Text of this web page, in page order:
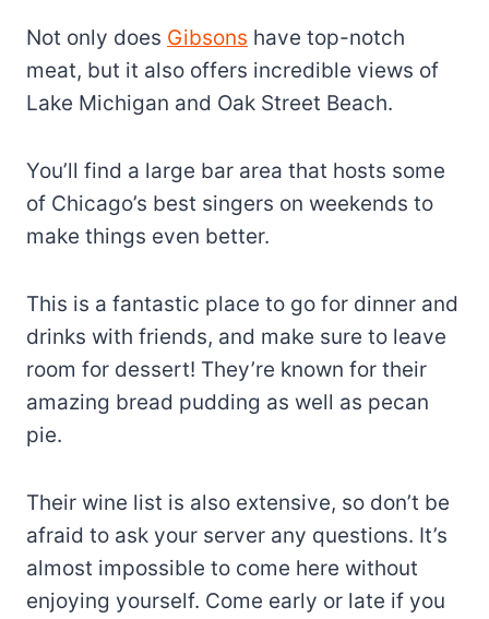
Not only does Gibsons have top-notch
meat, but it also offers incredible views of
Lake Michigan and Oak Street Beach.
You’ll find a large bar area that hosts some
of Chicago’s best singers on weekends to
make things even better.
This is a fantastic place to go for dinner and
drinks with friends, and make sure to leave
room for dessert! They’re known for their
amazing bread pudding as well as pecan
pie.
Their wine list is also extensive, so don’t be
afraid to ask your server any questions. It’s
almost impossible to come here without
enjoying yourself. Come early or late if you